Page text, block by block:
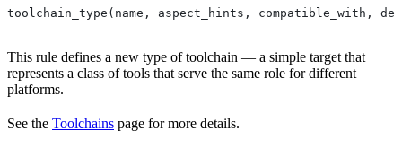
toolchain_type(name, aspect_hints, compatible_with,
This rule defines a new type of toolchain — a simple target that
represents a class of tools that serve the same role for different
platforms.
See the Toolchains page for more details.